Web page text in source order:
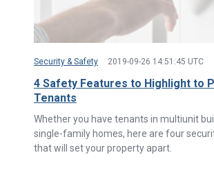
Security & Safety 2019-09-26 14:51:45 UTC
4 Safety Features to Highlight to
Tenants
Whether you have tenants in multiunit
single-family homes, here are four
that will set your property apart.